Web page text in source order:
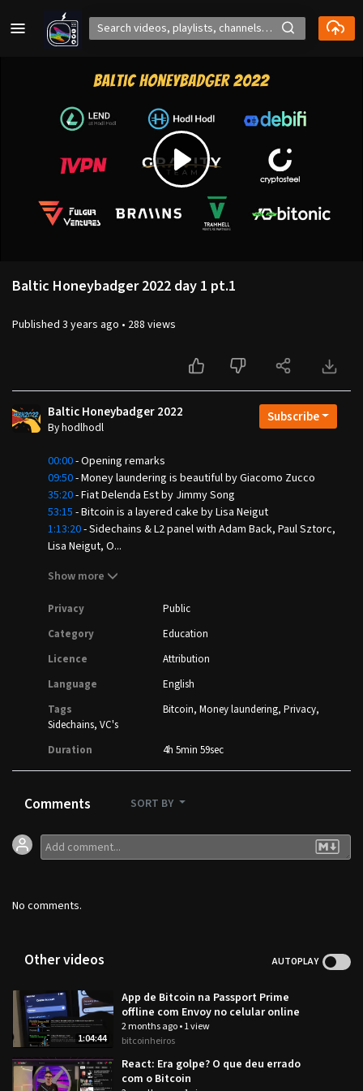
Play
Video
Baltic Honeybadger 2022 day 1 pt.1
Published 3 years ago • 288 views
Baltic Honeybadger 2022
By hodlhodl
Subscribe
00:00- Opening remarks
09:50- Money laundering is beautiful by Giacomo Zucco
35:20- Fiat Delenda Est by Jimmy Song
53:15 - Bitcoin is a layered cake by Lisa Neigut
1:13:20- Sidechains & L2 panel with Adam Back, Paul Sztorc,
Lisa Neigut, O...
Show more
Privacy
Public
Category
Education
Licence
Attribution
Language
English
Tags
Bitcoin Money laundering Privacy
Sidechains VC's
Duration
4h 5min 59sec
Comments SORT BY
No comments.
Other videos AUTOPLAY
1:04:44
App de Bitcoin na Passport Prime
offline com Envoy no celular online
2 months ago•1 view
bitcoinheiros
React: Era golpe? O que deu errado
com o Bitcoin